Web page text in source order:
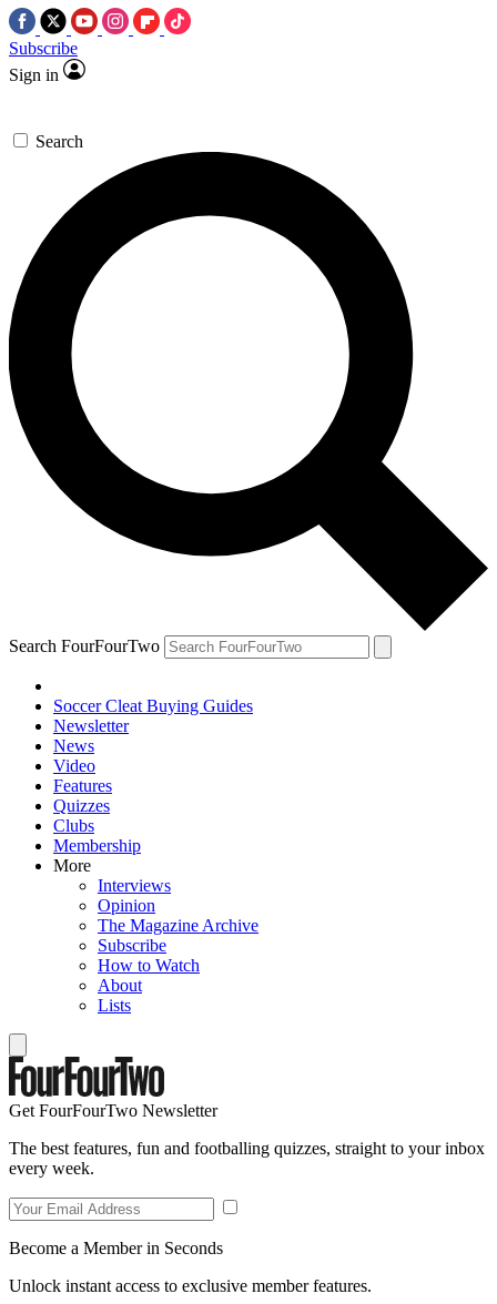
Subscribe
Sign in
Search
Search FourFourTwo
Soccer Cleat Buying Guides
Newsletter
News
Video
Features
Quizzes
Clubs
Membership
More
Interviews
Opinion
The Magazine Archive
Subscribe
How to Watch
About
Lists
Get FourFourTwo Newsletter
The best features, fun and footballing quizzes, straight to your inbox
every week.
Become a Member in Seconds
Unlock instant access to exclusive member features.